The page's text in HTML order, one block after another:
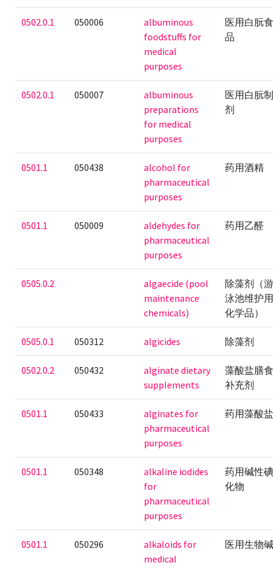
0502.0.1 050006
albuminous
foodstuffs for
medical
purposes
医用白朊
品
0502.0.1 050007
albuminous
preparations
for medical
purposes
医用白朊
剂
0501.1 050438
alcohol for
pharmaceutical
purposes
药用酒精
0501.1 050009
aldehydes for
pharmaceutical
purposes
药用乙醛
0505.0.2
algaecide (pool
maintenance
chemicals)
除藻剂（
泳池维护
化学品）
0505.0.1 050312 algicides 除藻剂
0502.0.2 050432
alginate dietary
supplements
藻酸盐膳
补充剂
0501.1 050433
alginates for
pharmaceutical
purposes
药用藻酸
0501.1 050348
alkaline iodides
for
pharmaceutical
purposes
药用碱性
化物
0501.1 050296
alkaloids for
medical
医用生物